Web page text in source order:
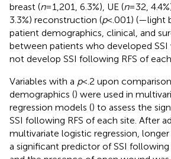
breast (n= 1,201, 6.3%), UE (n= 32,
3.3%) reconstruction (p< .001) (—light
patient demographics, clinical, and
between patients who developed SSI
not develop SSI following RFS of each
Variables with a p< .2 upon
demographics () were used in
regression models () to assess the
SSI following RFS of each site. After
multivariate logistic regression,
a significant predictor of SSI following